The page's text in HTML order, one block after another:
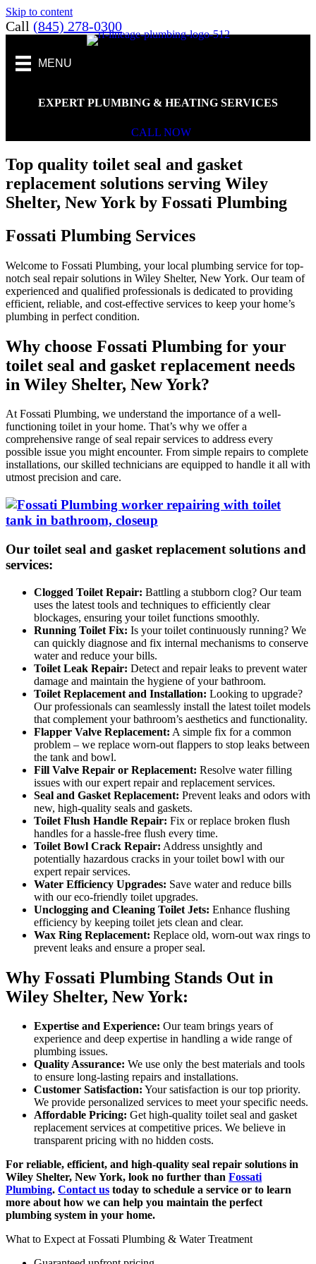
Skip to content
Call (845) 278-0300
MENU
EXPERT PLUMBING & HEATING SERVICES
CALL NOW
Top quality toilet seal and gasket
replacement solutions serving Wiley
Shelter, New York by Fossati Plumbing
Fossati Plumbing Services
Welcome to Fossati Plumbing, your local plumbing service for top-
notch seal repair solutions in Wiley Shelter, New York. Our team of
experienced and qualified professionals is dedicated to providing
efficient, reliable, and cost-effective services to keep your home’s
plumbing in perfect condition.
Why choose Fossati Plumbing for your
toilet seal and gasket replacement needs
in Wiley Shelter, New York?
At Fossati Plumbing, we understand the importance of a well-
functioning toilet in your home. That’s why we offer a
comprehensive range of seal repair services to address every
possible issue you might encounter. From simple repairs to complete
installations, our skilled technicians are equipped to handle it all with
utmost precision and care.
Our toilet seal and gasket replacement solutions and
services:
Clogged Toilet Repair: Battling a stubborn clog? Our team
uses the latest tools and techniques to efficiently clear
blockages, ensuring your toilet functions smoothly.
Running Toilet Fix: Is your toilet continuously running? We
can quickly diagnose and fix internal mechanisms to conserve
water and reduce your bills.
Toilet Leak Repair: Detect and repair leaks to prevent water
damage and maintain the hygiene of your bathroom.
Toilet Replacement and Installation: Looking to upgrade?
Our professionals can seamlessly install the latest toilet models
that complement your bathroom’s aesthetics and functionality.
Flapper Valve Replacement: A simple fix for a common
problem – we replace worn-out flappers to stop leaks between
the tank and bowl.
Fill Valve Repair or Replacement: Resolve water filling
issues with our expert repair and replacement services.
Seal and Gasket Replacement: Prevent leaks and odors with
new, high-quality seals and gaskets.
Toilet Flush Handle Repair: Fix or replace broken flush
handles for a hassle-free flush every time.
Toilet Bowl Crack Repair: Address unsightly and
potentially hazardous cracks in your toilet bowl with our
expert repair services.
Water Efficiency Upgrades: Save water and reduce bills
with our eco-friendly toilet upgrades.
Unclogging and Cleaning Toilet Jets: Enhance flushing
efficiency by keeping toilet jets clean and clear.
Wax Ring Replacement: Replace old, worn-out wax rings to
prevent leaks and ensure a proper seal.
Why Fossati Plumbing Stands Out in
Wiley Shelter, New York:
Expertise and Experience: Our team brings years of
experience and deep expertise in handling a wide range of
plumbing issues.
Quality Assurance: We use only the best materials and tools
to ensure long-lasting repairs and installations.
Customer Satisfaction: Your satisfaction is our top priority.
We provide personalized services to meet your specific needs.
Affordable Pricing: Get high-quality toilet seal and gasket
replacement services at competitive prices. We believe in
transparent pricing with no hidden costs.
For reliable, efficient, and high-quality seal repair solutions in
Wiley Shelter, New York, look no further than Fossati
Plumbing. Contact us today to schedule a service or to learn
more about how we can help you maintain the perfect
plumbing system in your home.
What to Expect at Fossati Plumbing & Water Treatment